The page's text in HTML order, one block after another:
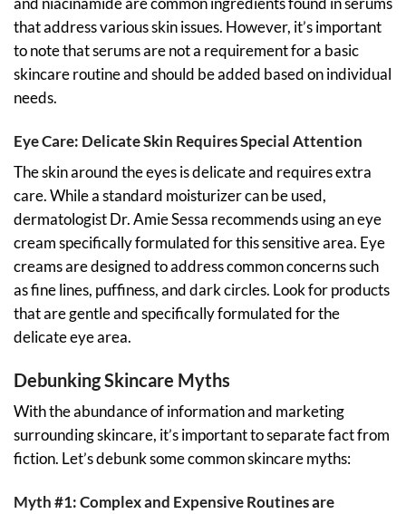
that address various skin issues. However, it’s important
to note that serums are not a requirement for a basic
skincare routine and should be added based on individual
needs.
Eye Care: Delicate Skin Requires Special Attention
The skin around the eyes is delicate and requires extra
care. While a standard moisturizer can be used,
dermatologist Dr. Amie Sessa recommends using an eye
cream specifically formulated for this sensitive area. Eye
creams are designed to address common concerns such
as fine lines, puffiness, and dark circles. Look for products
that are gentle and specifically formulated for the
delicate eye area.
Debunking Skincare Myths
With the abundance of information and marketing
surrounding skincare, it’s important to separate fact from
fiction. Let’s debunk some common skincare myths:
Myth #1: Complex and Expensive Routines are